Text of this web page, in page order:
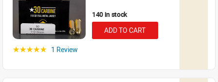
140 in stock
ADD TO CART
☆☆☆☆☆ 1 Review